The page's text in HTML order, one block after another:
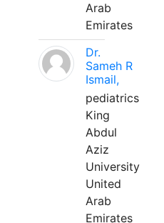
Arab
Emirates
Dr.
Sameh R
Ismail,
pediatrics
King
Abdul
Aziz
University
United
Arab
Emirates